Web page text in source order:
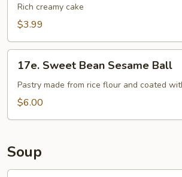
Cheese
Cake
Rich creamy cake
$3.99
Sweet
Bean
Sesame
17e. Sweet Bean Sesame Ball
Pastry made from rice flour and coated
$6.00
Soup